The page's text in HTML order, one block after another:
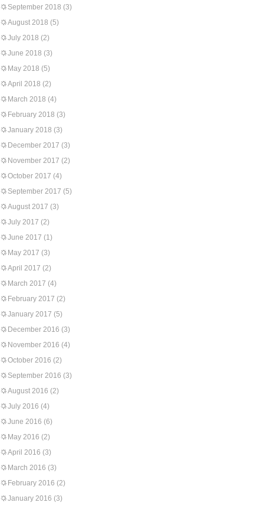
September 2018 (3)
August 2018 (5)
July 2018 (2)
June 2018 (3)
May 2018 (5)
April 2018 (2)
March 2018 (4)
February 2018 (3)
January 2018 (3)
December 2017 (3)
November 2017 (2)
October 2017 (4)
September 2017 (5)
August 2017 (3)
July 2017 (2)
June 2017 (1)
May 2017 (3)
April 2017 (2)
March 2017 (4)
February 2017 (2)
January 2017 (5)
December 2016 (3)
November 2016 (4)
October 2016 (2)
September 2016 (3)
August 2016 (2)
July 2016 (4)
June 2016 (6)
May 2016 (2)
April 2016 (3)
March 2016 (3)
February 2016 (2)
January 2016 (3)